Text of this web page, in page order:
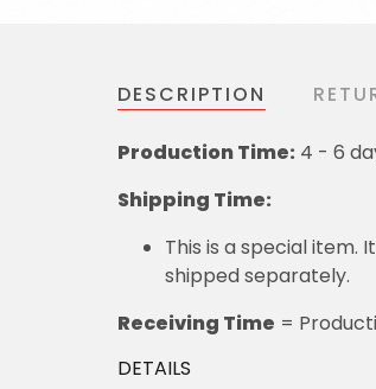
DESCRIPTION
Production Time: 4 - 6
Shipping Time:
This is a special item.
shipped separately.
Receiving Time =
DETAILS